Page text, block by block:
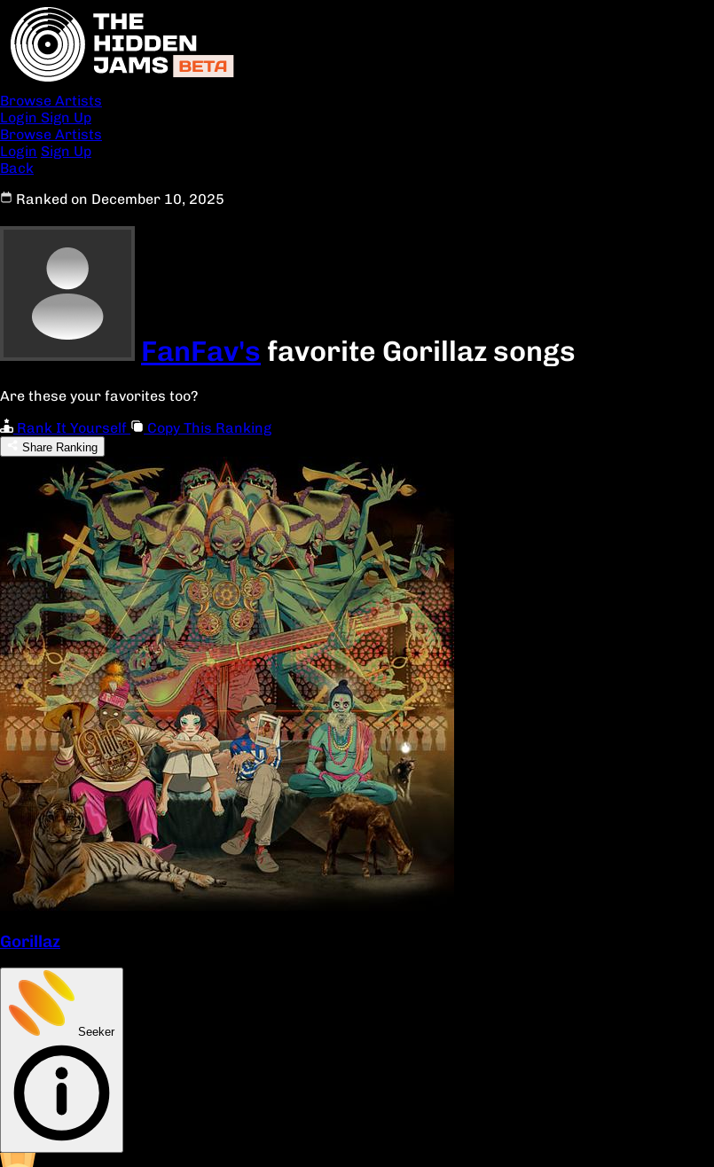
Browse Artists
Login Sign Up
Browse Artists
Login Sign Up
Back
Ranked on December 10, 2025
FanFav's favorite Gorillaz songs
Are these your favorites too?
Rank It Yourself
Copy This Ranking
Share Ranking
Gorillaz
Seeker